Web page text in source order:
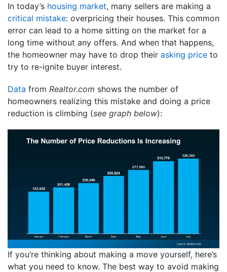
In today’s housing market, many sellers are making a
critical mistake: overpricing their houses. This common
error can lead to a home sitting on the market for a
long time without any offers. And when that happens,
the homeowner may have to drop their asking price to
try to re-ignite buyer interest.
Data from Realtor.com shows the number of
homeowners realizing this mistake and doing a price
reduction is climbing (see graph below):
If you’re thinking about making a move yourself, here’s
what you need to know. The best way to avoid making